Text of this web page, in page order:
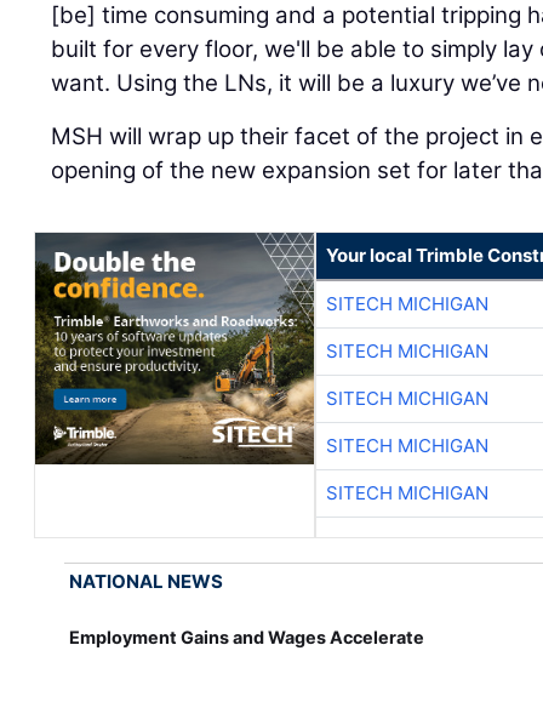
[be] time consuming and a potential tripping
built for every floor, we'll be able to simply
want. Using the LNs, it will be a luxury we’ve
MSH will wrap up their facet of the project in
opening of the new expansion set for later
Your local Trimble
SITECH MICHIGAN
SITECH MICHIGAN
SITECH MICHIGAN
SITECH MICHIGAN
SITECH MICHIGAN
NATIONAL NEWS
Employment Gains and Wages Accelerate